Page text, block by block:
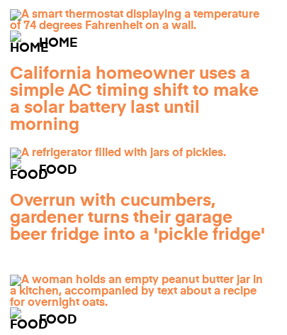
HOME
California homeowner uses a
simple AC timing shift to make
a solar battery last until
morning
FOOD
Overrun with cucumbers,
gardener turns their garage
beer fridge into a 'pickle fridge'
FOOD